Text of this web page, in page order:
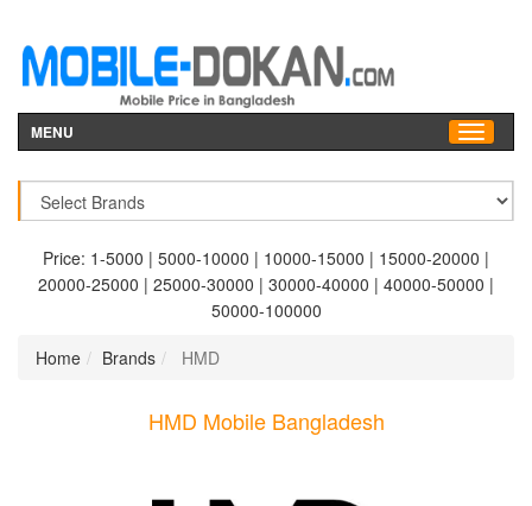
MENU
Price: 1-5000 | 5000-10000 | 10000-15000 | 15000-20000 |
20000-25000 | 25000-30000 | 30000-40000 | 40000-50000 |
50000-100000
Home
Brands HMD
HMD Mobile Bangladesh